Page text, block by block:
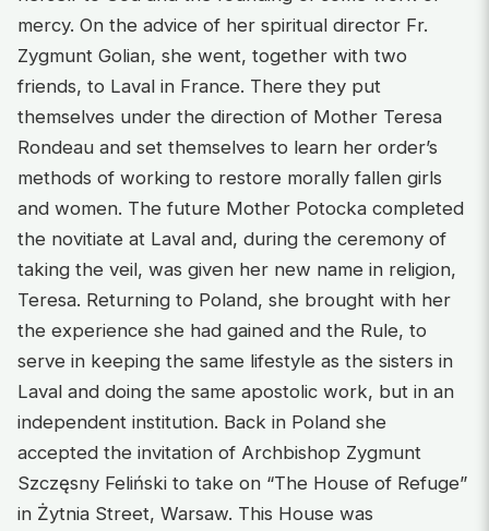
mercy. On the advice of her spiritual director Fr.
Zygmunt Golian, she went, together with two
friends, to Laval in France. There they put
themselves under the direction of Mother Teresa
Rondeau and set themselves to learn her order’s
methods of working to restore morally fallen girls
and women. The future Mother Potocka completed
the novitiate at Laval and, during the ceremony of
taking the veil, was given her new name in religion,
Teresa. Returning to Poland, she brought with her
the experience she had gained and the Rule, to
serve in keeping the same lifestyle as the sisters in
Laval and doing the same apostolic work, but in an
independent institution. Back in Poland she
accepted the invitation of Archbishop Zygmunt
Szczęsny Feliński to take on “The House of Refuge”
in Żytnia Street, Warsaw. This House was